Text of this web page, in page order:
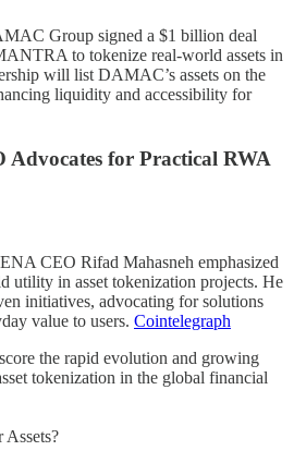
Group signed a $1 billion deal
to tokenize real-world assets in
will list DAMAC’s assets on the
liquidity and accessibility for
for Practical RWA
CEO Rifad Mahasneh emphasized
utility in asset tokenization projects. He
initiatives, advocating for solutions
value to users. Cointelegraph
the rapid evolution and growing
tokenization in the global financial
Assets?